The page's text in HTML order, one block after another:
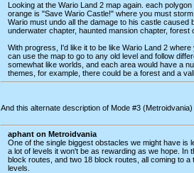
Looking at the Wario Land 2 map again. each
orange is "Save Wario Castle!" where you must
Wario must undo all the damage to his castle
underwater chapter, haunted mansion chapter,
With progress, I'd like it to be like Wario Land 2
can use the map to go to any old level and follow
somewhat like worlds, and each area would have a
themes, for example, there could be a forest and a
And this alternate description of Mode #3
aphant on Metroidvania
One of the single biggest obstacles we might have is
a lot of levels it won't be as rewarding as we hope.
block routes, and two 18 block routes, all coming to
levels.